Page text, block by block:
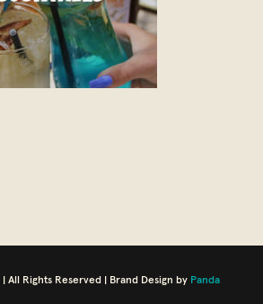
All Rights Reserved | Brand Design by Panda